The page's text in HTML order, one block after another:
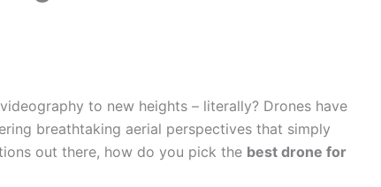
to new heights – literally? Drones have
breathtaking aerial perspectives that simply
out there, how do you pick the best drone for